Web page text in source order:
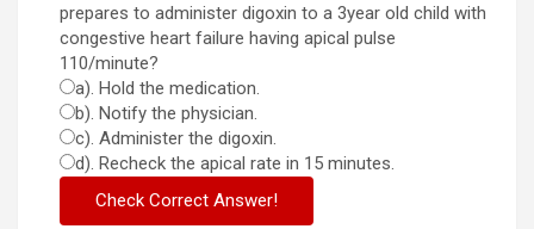
prepares to administer digoxin to a 3year old child with
congestive heart failure having apical pulse
110/minute?
a). Hold the medication.
b). Notify the physician.
c). Administer the digoxin.
d). Recheck the apical rate in 15 minutes.